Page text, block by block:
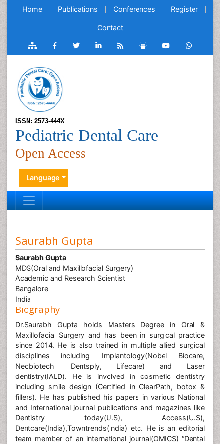
Home Publications Conferences Register
Contact
ISSN: 2573-444X
Pediatric Dental Care
Open Access
Language
Saurabh Gupta
Saurabh Gupta
MDS(Oral and Maxillofacial Surgery)
Academic and Research Scientist
Bangalore
India
Biography
Dr.Saurabh Gupta holds Masters Degree in Oral &
Maxillofacial Surgery and has been in surgical practice
since 2014. He is also trained in multiple allied surgical
disciplines including Implantology(Nobel Biocare,
Neobiotech, Dentsply, Lifecare) and Laser
dentistry(IALD). He is involved in cosmetic dentistry
including smile design (Certified in ClearPath, botox &
fillers). He has published his papers in various National
and International journal publications and magazines like
Dentistry today(U.S), Access(U.S),
Dentcare(India),Towntrends(India) etc. He is an editorial
team member of an international journal(OMICS) “Dental